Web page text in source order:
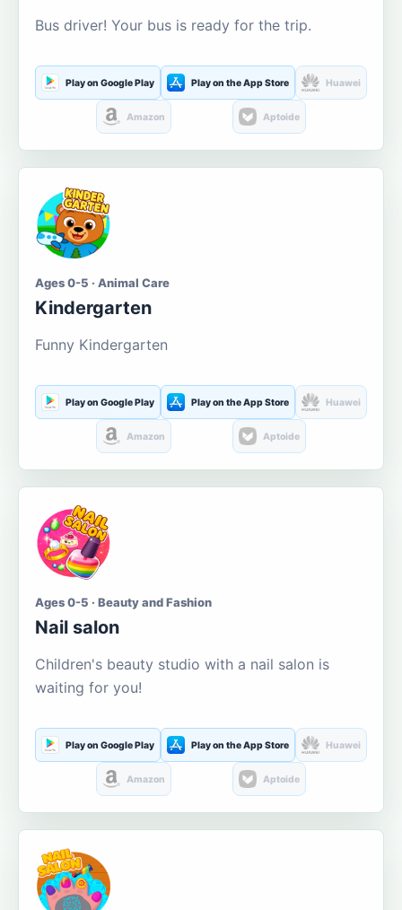
Bus driver! Your bus is ready for the trip.
Play on Google Play Play on the App Store Huawei
Amazon Aptoide
Ages 0-5 · Animal Care
Kindergarten
Funny Kindergarten
Play on Google Play Play on the App Store Huawei
Amazon Aptoide
Ages 0-5 · Beauty and Fashion
Nail salon
Children's beauty studio with a nail salon is
waiting for you!
Play on Google Play Play on the App Store Huawei
Amazon Aptoide